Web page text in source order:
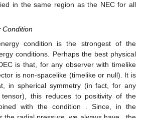
in the same region as the NEC for all
Condition
condition is the strongest of the
conditions. Perhaps the best physical
is that, for any observer with timelike
is non-spacelike (timelike or null). It is
in spherical symmetry (in fact, for any
this reduces to positivity of the
with the condition
. Since, in the